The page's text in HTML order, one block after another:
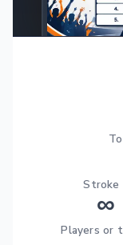
Stroke
∞
Players or